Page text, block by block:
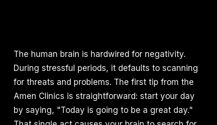
The human brain is hardwired for negativity.
During stressful periods, it defaults to scanning
for threats and problems. The first tip from the
Amen Clinics is straightforward: start your day
by saying, "Today is going to be a great day."